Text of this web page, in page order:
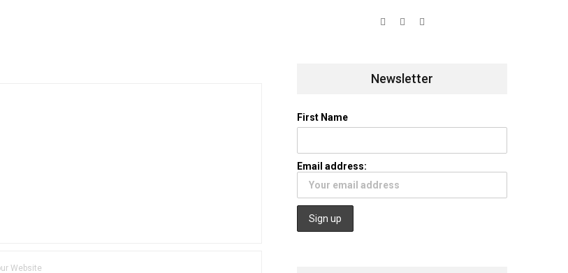
Newsletter
First Name
Email address: